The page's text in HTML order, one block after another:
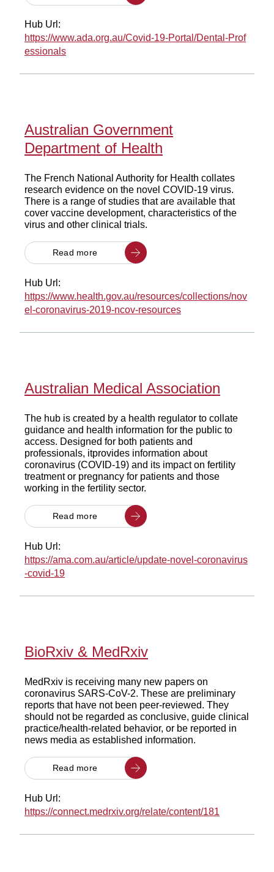
Hub Url:
https://www.ada.org.au/Covid-19-Portal/Dental-Prof
essionals
Australian Government
Department of Health
The French National Authority for Health collates
research evidence on the novel COVID-19 virus.
There is a range of studies that are available that
cover vaccine development, characteristics of the
virus and other clinical trials.
Read more
Hub Url:
https://www.health.gov.au/resources/collections/nov
el-coronavirus-2019-ncov-resources
Australian Medical Association
The hub is created by a health regulator to collate
guidance and health information for the public to
access. Designed for both patients and
professionals, itprovides information about
coronavirus (COVID-19) and its impact on fertility
treatment or pregnancy for patients and those
working in the fertility sector.
Read more
Hub Url:
https://ama.com.au/article/update-novel-coronavirus
-covid-19
BioRxiv & MedRxiv
MedRxiv is receiving many new papers on
coronavirus SARS-CoV-2. These are preliminary
reports that have not been peer-reviewed. They
should not be regarded as conclusive, guide clinical
practice/health-related behavior, or be reported in
news media as established information.
Read more
Hub Url:
https://connect.medrxiv.org/relate/content/181